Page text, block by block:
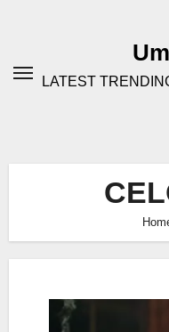
LATEST